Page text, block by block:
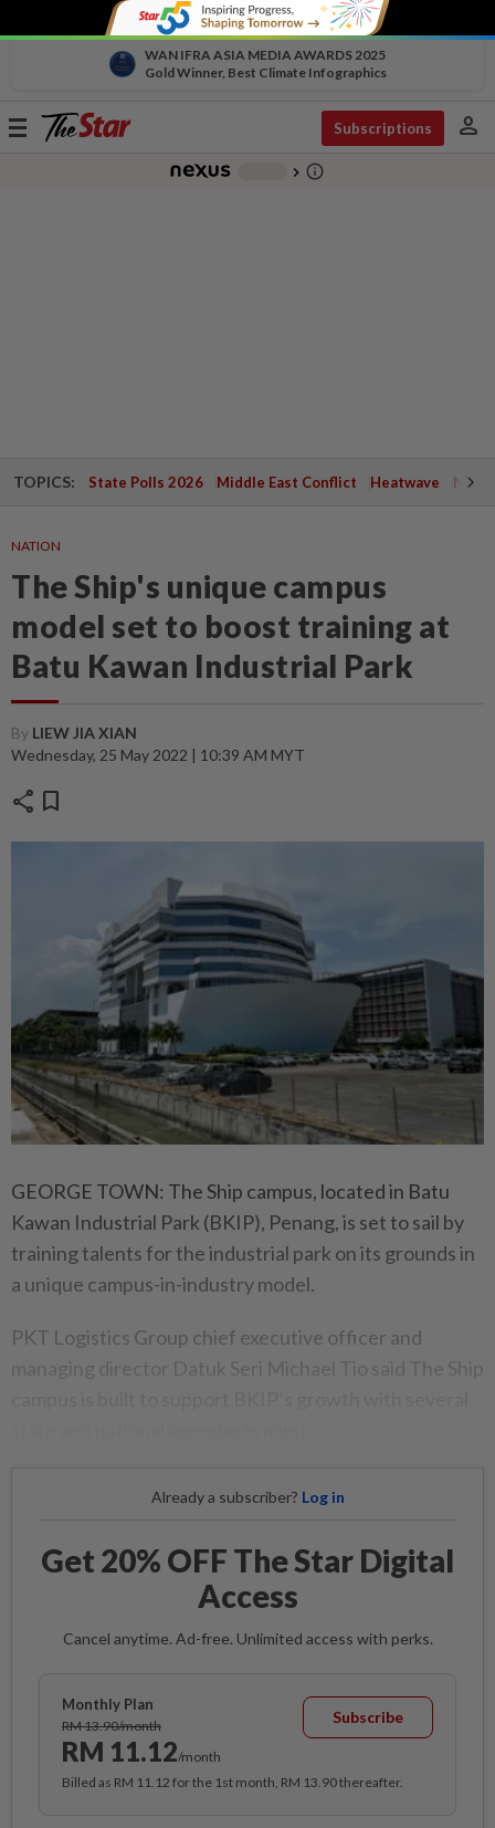
WAN IFRA ASIA MEDIA AWARDS 2025
Gold Winner, Best Climate Infographics
Toggle
Subscriptions person
chevron_right info_outline
TOPICS: State Polls 2026 Middle East Conflict Heatwave
NATION
The Ship's unique campus
model set to boost training at
Batu Kawan Industrial Park
By LIEW JIA XIAN
Wednesday, 25 May 2022 | 10:39 AM MYT
share bookmark
GEORGE TOWN: The Ship campus, located in Batu
Kawan Industrial Park (BKIP), Penang, is set to sail by
training talents for the industrial park on its grounds in
a unique campus-in-industry model.
PKT Logistics Group chief executive officer and
managing director Datuk Seri Michael Tio said The Ship
Already a subscriber? Log in
Get 20% OFF The Star Digital
Access
Cancel anytime. Ad-free. Unlimited access with perks.
Monthly Plan
RM 13.90/month
RM 11.12/month
Subscribe
Billed as RM 11.12 for the 1st month, RM 13.90 thereafter.